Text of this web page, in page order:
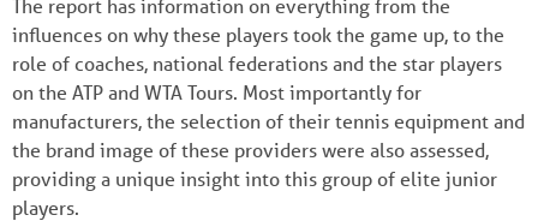
influences on why these players took the game up, to the
role of coaches, national federations and the star players
on the ATP and WTA Tours. Most importantly for
manufacturers, the selection of their tennis equipment and
the brand image of these providers were also assessed,
providing a unique insight into this group of elite junior
players.